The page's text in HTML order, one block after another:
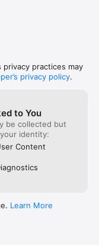
privacy practices may
privacy policy.
to You
be collected but
identity:
Content
Learn More